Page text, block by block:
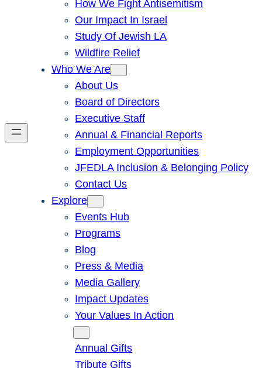
How We Fight Antisemitism
Our Impact In Israel
Study Of Jewish LA
Wildfire Relief
Who We Are
About Us
Board of Directors
Executive Staff
Annual & Financial Reports
Employment Opportunities
JFEDLA Inclusion & Belonging Policy
Contact Us
Explore
Events Hub
Programs
Blog
Press & Media
Media Gallery
Impact Updates
Your Values In Action
Annual Gifts
Tribute Gifts